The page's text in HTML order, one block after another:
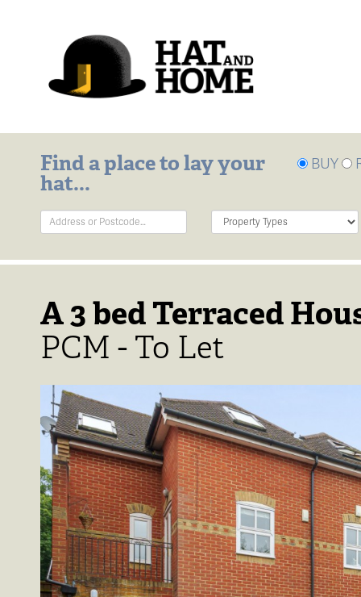
Find a place to lay your
hat...
BUY
Address
Property
A 3 bed Terraced
PCM - To Let
Previous